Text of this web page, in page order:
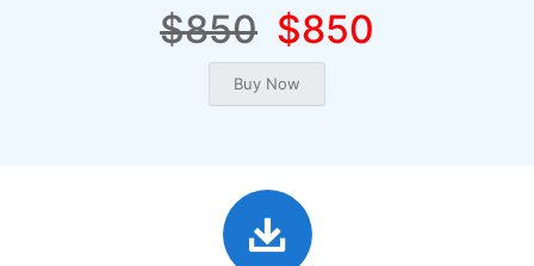
$850 $850